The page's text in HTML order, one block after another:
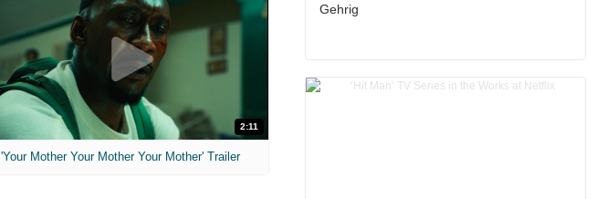
2:11
'Your Mother Your Mother Your Mother' Trailer
Gehrig